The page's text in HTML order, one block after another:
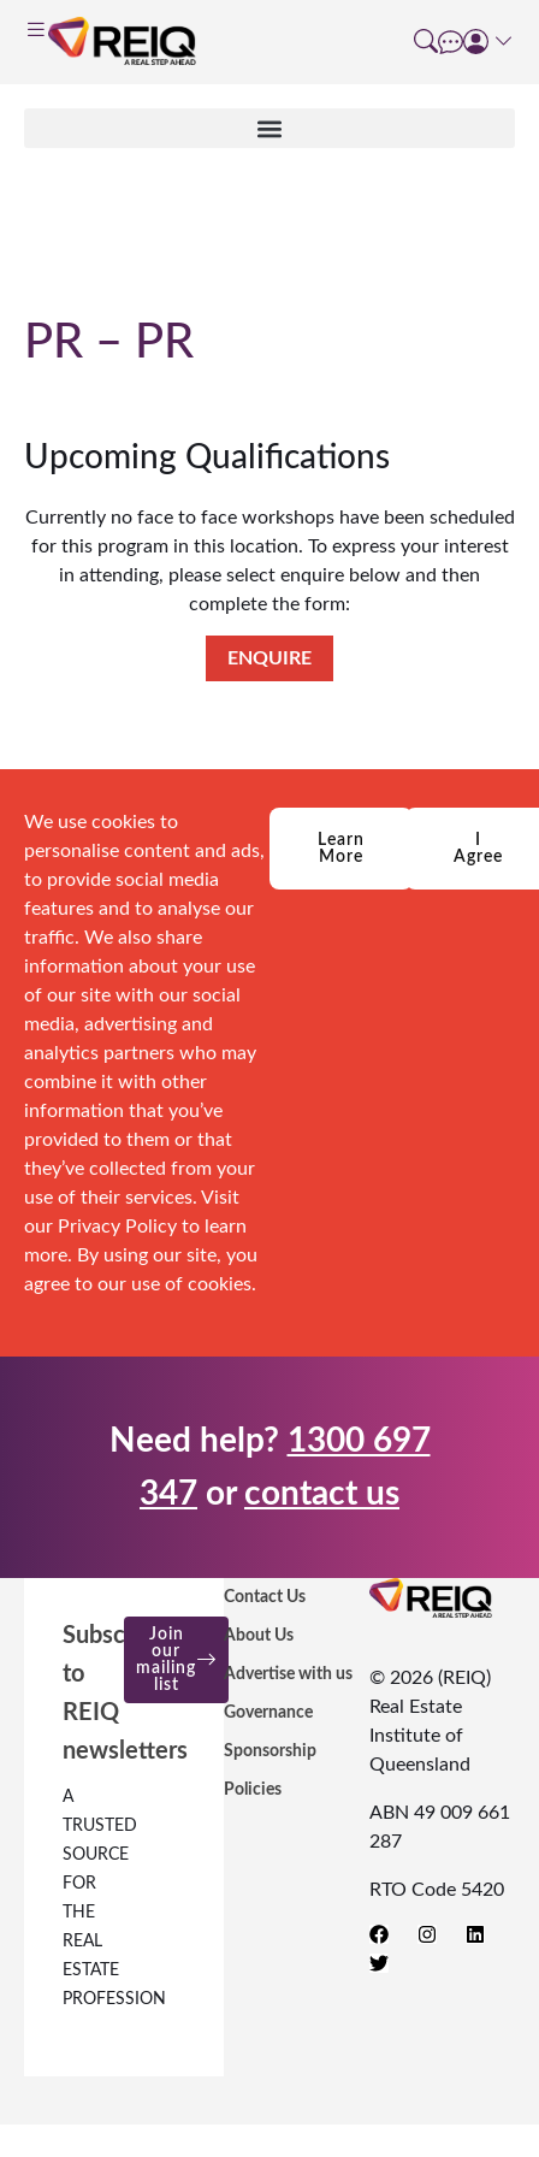
PR – PR
Upcoming Qualifications
Currently no face to face workshops have been scheduled
for this program in this location. To express your interest
in attending, please select enquire below and then
complete the form:
ENQUIRE
We use cookies to
personalise content and ads,
to provide social media
features and to analyse our
traffic. We also share
information about your use
of our site with our social
media, advertising and
analytics partners who may
combine it with other
information that you’ve
provided to them or that
they’ve collected from your
use of their services. Visit
our Privacy Policy to learn
more. By using our site, you
agree to our use of cookies.
Learn
More
Agree
Need help? 1300 697
347 or contact us
Contact Us
About Us
Advertise with us
Governance
Sponsorship
Policies
© 2026 (REIQ)
Real Estate
Institute of
Queensland
ABN 49 009 661
287
RTO Code 5420
Subscribe
to
REIQ
newsletters
A
TRUSTED
SOURCE
FOR
THE
REAL
ESTATE
PROFESSION
Join
our
mailing
list